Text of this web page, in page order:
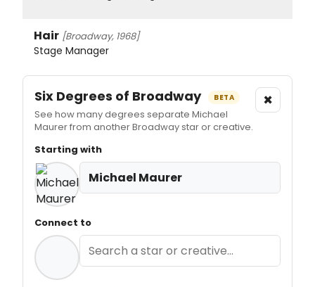
Hair [Broadway, 1968]
Stage Manager
Six Degrees of Broadway BETA
See how many degrees separate Michael
Maurer from another Broadway star or creative.
×
Starting with
Michael Maurer
Connect to